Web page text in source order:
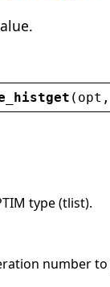
( opt ,
type (tlist).
number to